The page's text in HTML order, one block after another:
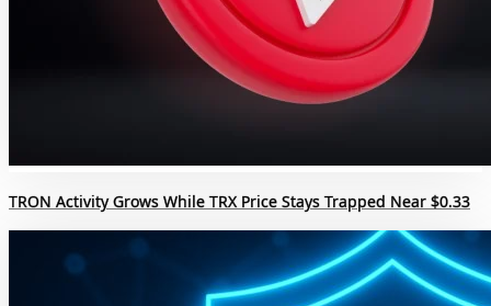
TRON Activity Grows While TRX Price Stays Trapped Near $0.33